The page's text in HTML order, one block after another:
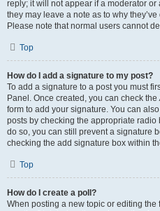
reply; it will not appear if a moderator
they may leave a note as to why
Please note that normal users cannot
Top
How do I add a signature to my post?
To add a signature to a post you must
Panel. Once created, you can check the
form to add your signature. You can
posts by checking the appropriate
do so, you can still prevent a signature
checking the add signature box within
Top
How do I create a poll?
When posting a new topic or editing the